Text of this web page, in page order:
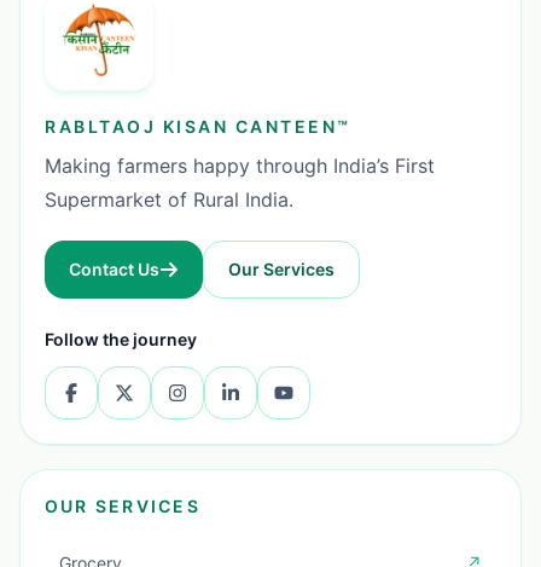
RABLTAOJ KISAN CANTEEN™
Making farmers happy through India’s First
Supermarket of Rural India.
Contact Us Our Services
Follow the journey
OUR SERVICES
Grocery ↗